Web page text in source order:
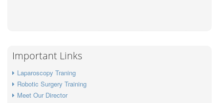
Important Links
Laparoscopy Traning
Robotic Surgery Training
Meet Our Director